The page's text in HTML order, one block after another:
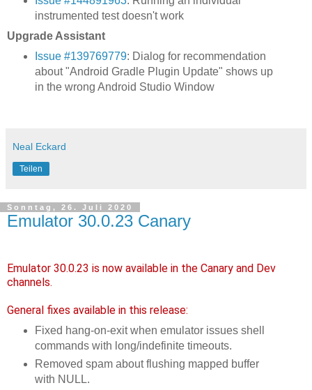
instrumented test doesn't work
Upgrade Assistant
Issue #139769779: Dialog for recommendation
about "Android Gradle Plugin Update" shows up
in the wrong Android Studio Window
Neal Eckard
Teilen
Sonntag, 26. Juli 2020
Emulator 30.0.23 Canary
Emulator 30.0.23 is now available in the Canary and Dev
channels.
General fixes available in this release:
Fixed hang-on-exit when emulator issues shell
commands with long/indefinite timeouts.
Removed spam about flushing mapped buffer
with NULL.